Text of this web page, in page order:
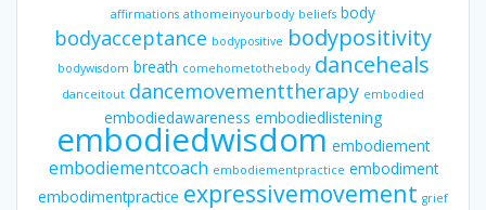
affirmations athomeinyourbody beliefs body
bodyacceptance bodypositive bodypositivity
bodywisdom breath comehometothebody danceheals
danceitout dancemovementtherapy embodied
embodiedawareness embodiedlistening
embodiedwisdom embodiement
embodiementcoach embodiementpractice embodiment
embodimentpractice expressivemovement grief